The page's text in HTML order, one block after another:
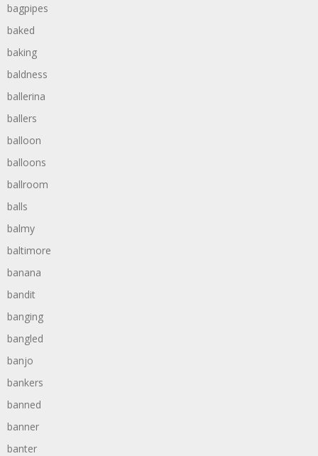
bagpipes
baked
baking
baldness
ballerina
ballers
balloon
balloons
ballroom
balls
balmy
baltimore
banana
bandit
banging
bangled
banjo
bankers
banned
banner
banter